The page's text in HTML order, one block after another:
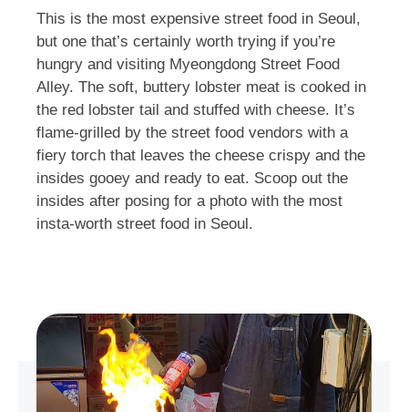
This is the most expensive street food in Seoul,
but one that’s certainly worth trying if you’re
hungry and visiting Myeongdong Street Food
Alley. The soft, buttery lobster meat is cooked in
the red lobster tail and stuffed with cheese. It’s
flame-grilled by the street food vendors with a
fiery torch that leaves the cheese crispy and the
insides gooey and ready to eat. Scoop out the
insides after posing for a photo with the most
insta-worth street food in Seoul.